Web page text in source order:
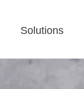
Solutions